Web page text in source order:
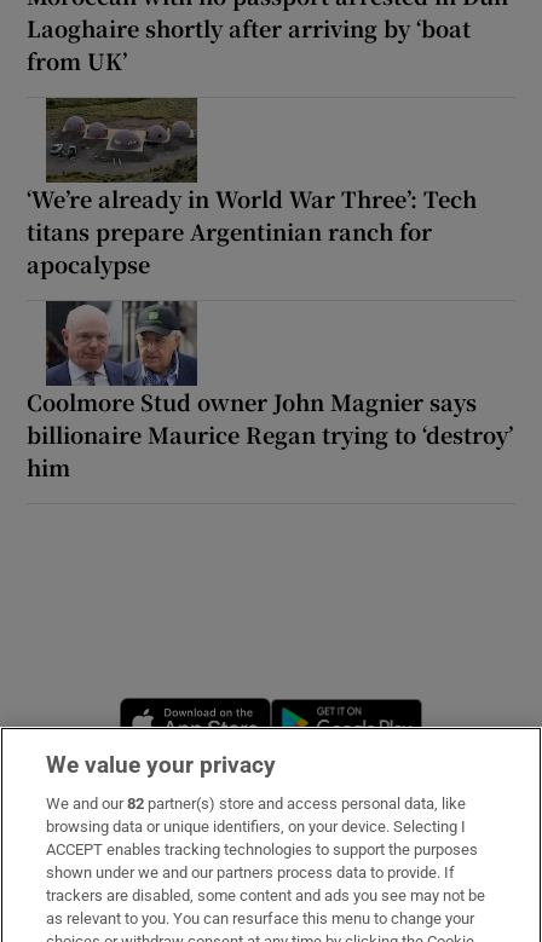
Laoghaire shortly after arriving by ‘boat
from UK’
‘We’re already in World War Three’: Tech
titans prepare Argentinian ranch for
apocalypse
Coolmore Stud owner John Magnier says
billionaire Maurice Regan trying to ‘destroy’
him
Opens in new window
Subscribe
Support
About Us
We value your privacy
We and our82 partner(s) store and access personal data, like
browsing data or unique identifiers, on your device. Selecting I
ACCEPT enables tracking technologies to support the purposes
shown under we and our partners process data to provide. If
trackers are disabled, some content and ads you see may not be
as relevant to you. You can resurface this menu to change your